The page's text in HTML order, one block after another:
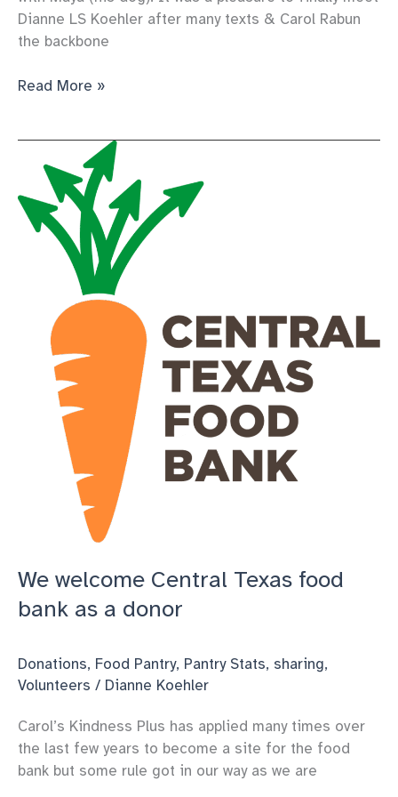
Dianne LS Koehler after many texts & Carol Rabun
the backbone
a
pantry
Read More »
We welcome Central Texas food
bank as a donor
Donations, Food Pantry, Pantry Stats, sharing,
Volunteers / Dianne Koehler
Carol’s Kindness Plus has applied many times over
the last few years to become a site for the food
bank but some rule got in our way as we are